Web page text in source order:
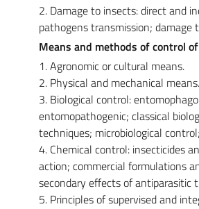
2. Damage to insects: direct and
pathogens transmission; damage
Means and methods of control
1. Agronomic or cultural means.
2. Physical and mechanical means.
3. Biological control:
entomopathogenic; classical
techniques; microbiological
4. Chemical control: insecticides
action; commercial formulations
secondary effects of antiparasitic
5. Principles of supervised and